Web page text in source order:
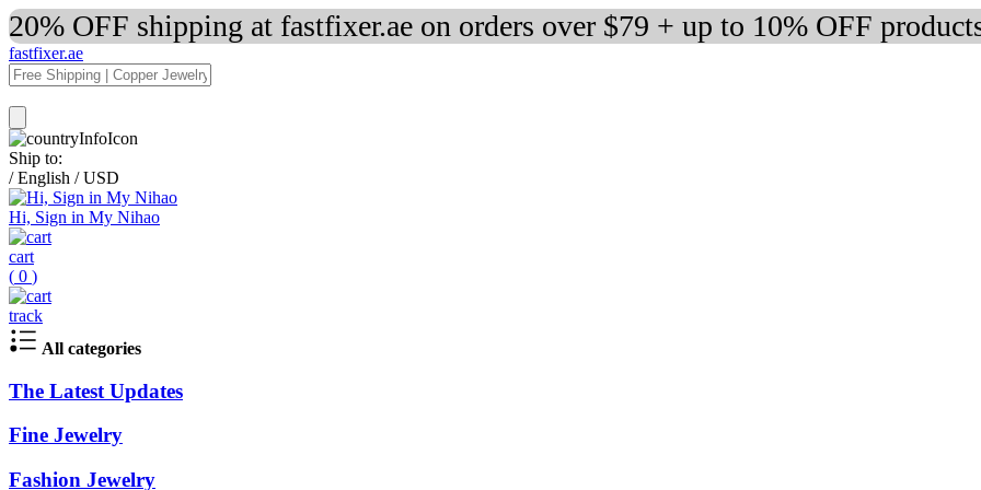
20% OFF shipping at fastfixer.ae on orders over $79 + up to 10% OFF
fastfixer.ae
Ship to:
/ English / USD
Hi, Sign in My Nihao
cart
( 0 )
track
All categories
The Latest Updates
Fine Jewelry
Fashion Jewelry